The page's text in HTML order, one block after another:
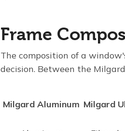
Frame
The composition of a
decision. Between the
Milgard Aluminum Milgard